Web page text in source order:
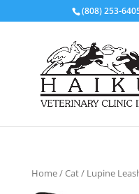
(808) 253-
Home/Cat/ Lupine